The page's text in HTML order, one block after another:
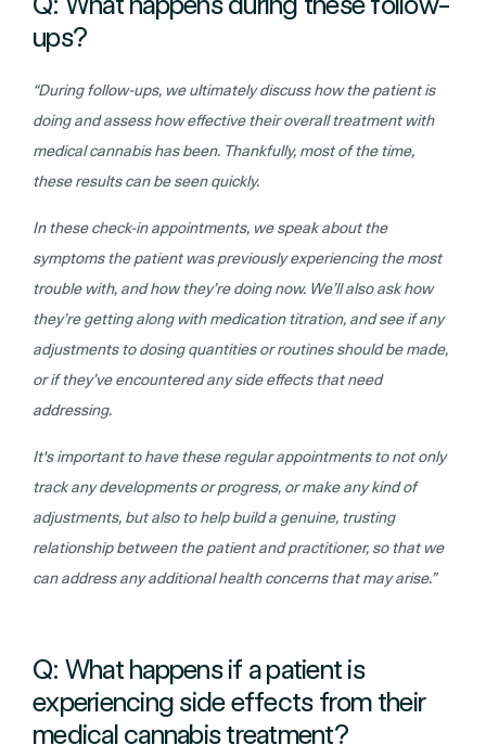
ups?
“During follow-ups, we ultimately discuss how the patient is
doing and assess how effective their overall treatment with
medical cannabis has been. Thankfully, most of the time,
these results can be seen quickly.
In these check-in appointments, we speak about the
symptoms the patient was previously experiencing the most
trouble with, and how they’re doing now. We’ll also ask how
they’re getting along with medication titration, and see if any
adjustments to dosing quantities or routines should be made,
or if they’ve encountered any side effects that need
addressing.
It's important to have these regular appointments to not only
track any developments or progress, or make any kind of
adjustments, but also to help build a genuine, trusting
relationship between the patient and practitioner, so that we
can address any additional health concerns that may arise.”
Q: What happens if a patient is
experiencing side effects from their
medical cannabis treatment?